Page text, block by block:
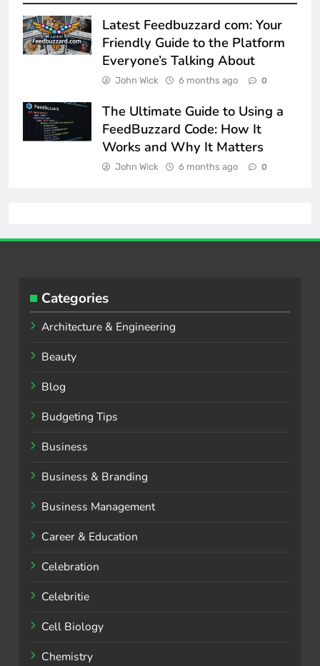
Latest Feedbuzzard com: Your
Friendly Guide to the Platform
Everyone’s Talking About
John Wick 6 months ago 0
The Ultimate Guide to Using a
FeedBuzzard Code: How It
Works and Why It Matters
John Wick 6 months ago 0
Categories
Architecture & Engineering
Beauty
Blog
Budgeting Tips
Business
Business & Branding
Business Management
Career & Education
Celebration
Celebritie
Cell Biology
Chemistry